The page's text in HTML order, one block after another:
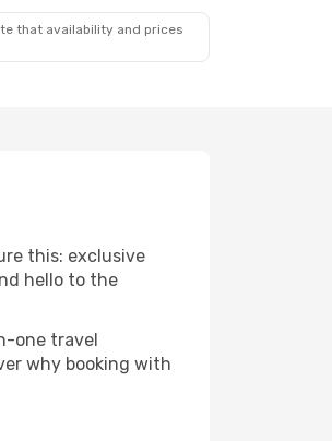
that availability and prices
this: exclusive
hello to the
one travel
why booking with